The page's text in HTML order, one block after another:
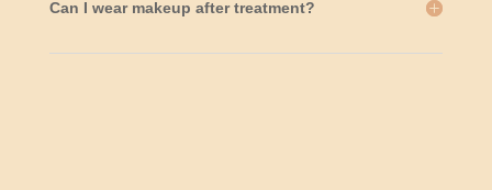
Can I wear makeup after treatment?